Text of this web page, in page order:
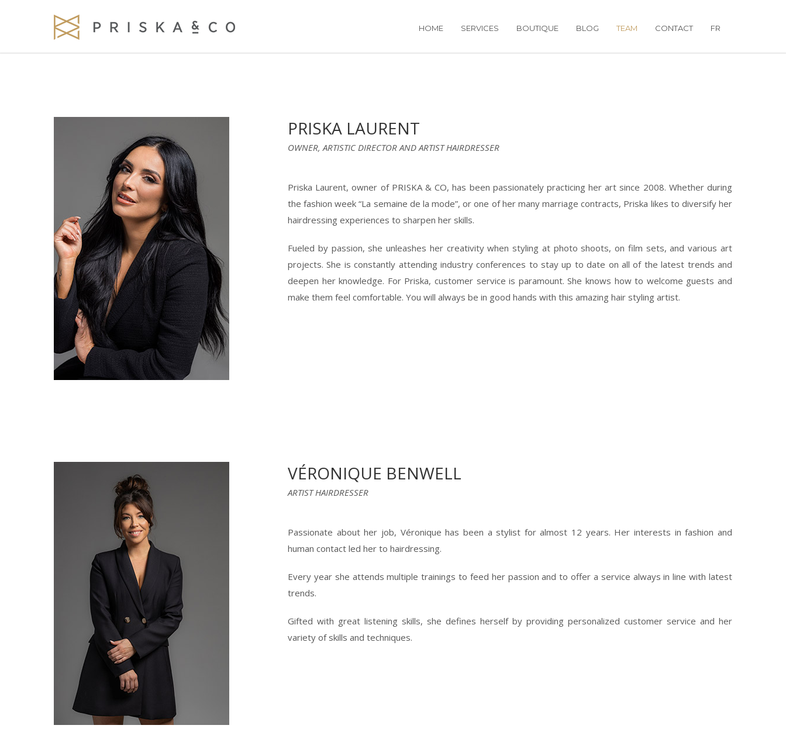
HOME SERVICES BOUTIQUE BLOG TEAM CONTACT FR
PRISKA LAURENT
OWNER, ARTISTIC DIRECTOR AND ARTIST HAIRDRESSER
Priska Laurent, owner of PRISKA & CO, has been passionately practicing her art since 2008. Whether during
the fashion week “La semaine de la mode”, or one of her many marriage contracts, Priska likes to diversify her
hairdressing experiences to sharpen her skills.
Fueled by passion, she unleashes her creativity when styling at photo shoots, on film sets, and various art
projects. She is constantly attending industry conferences to stay up to date on all of the latest trends and
deepen her knowledge. For Priska, customer service is paramount. She knows how to welcome guests and
make them feel comfortable. You will always be in good hands with this amazing hair styling artist.
VÉRONIQUE BENWELL
ARTIST HAIRDRESSER
Passionate about her job, Véronique has been a stylist for almost 12 years. Her interests in fashion and
human contact led her to hairdressing.
Every year she attends multiple trainings to feed her passion and to offer a service always in line with latest
trends.
Gifted with great listening skills, she defines herself by providing personalized customer service and her
variety of skills and techniques.